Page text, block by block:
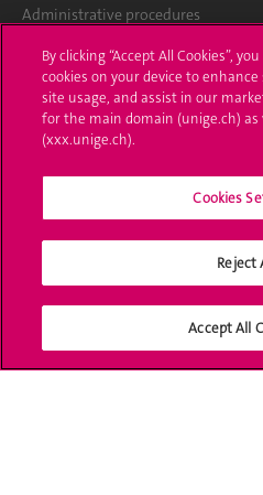
Administrative procedures
Ask a question
Contact
Media
University Structures
Social Media
By clicking “Accept All Cookies”,
cookies on your device to
site usage, and assist in our
for the main domain (unige.ch) as
(xxx.unige.ch).
Cookies
Reject
Accept All